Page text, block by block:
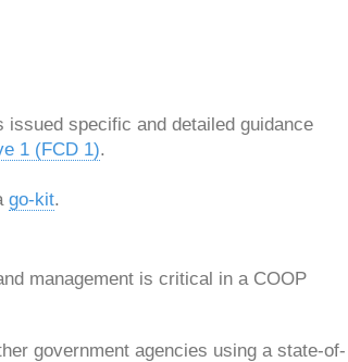
issued specific and detailed guidance
1 (FCD 1).
go-kit.
management is critical in a COOP
government agencies using a state-of-